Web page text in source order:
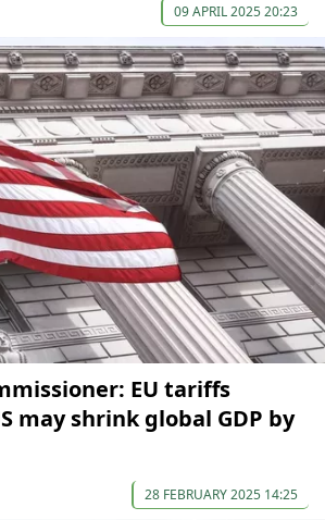
09 APRIL 2025 20:23
EU tariffs
may shrink global GDP by
28 FEBRUARY 2025 14:25